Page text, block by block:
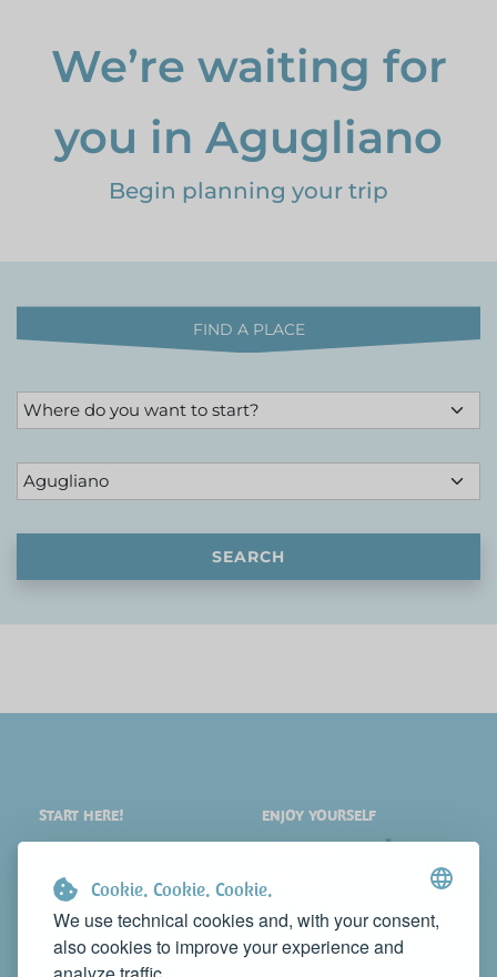
Cookie. Cookie. Cookie.
We use technical cookies and, with your consent,
also cookies to improve your experience and
We’re waiting for
you in Agugliano
Begin planning your trip
FIND A PLACE
SEARCH
START HERE!
WHAT TO SEE
WHERE TO STAY
WHERE TO EAT
ENJOY YOURSELF
EVENTS
NEWS
WEB TV